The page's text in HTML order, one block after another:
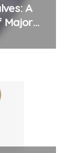
A
Major